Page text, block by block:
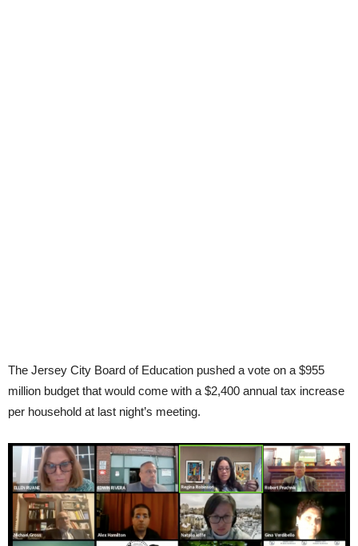
The Jersey City Board of Education pushed a vote on a $955
million budget that would come with a $2,400 annual tax increase
per household at last night’s meeting.